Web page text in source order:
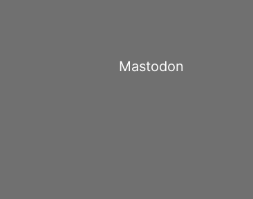
Mastodon